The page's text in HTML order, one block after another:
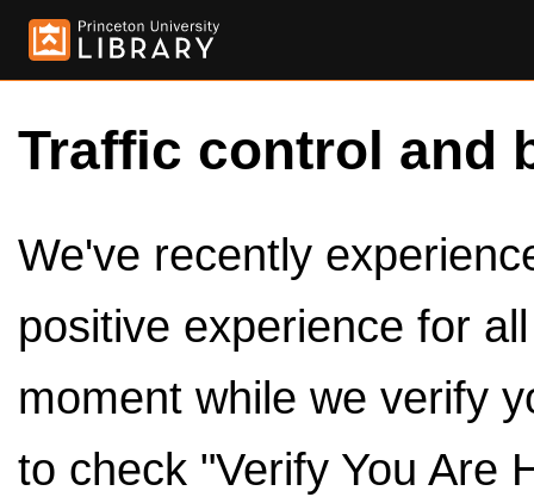
Traffic control and
We've recently
positive experience for
moment while we verify
to check "Verify You Are